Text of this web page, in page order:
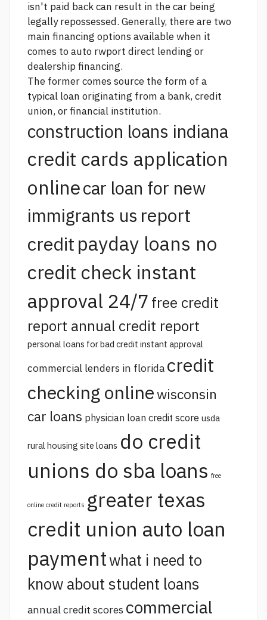
isn't paid back can result in the car being
legally repossessed. Generally, there are two
main financing options available when it
comes to auto rwport direct lending or
dealership financing.
The former comes source the form of a
typical loan originating from a bank, credit
union, or financial institution.
construction loans indiana
credit cards application
onlinecar loan for new
immigrants us report
credit payday loans no
credit check instant
approval 24/7 free credit
report annual credit report
personal loans for bad credit instant approval
commercial lenders in florida credit
checking onlinewisconsin
car loans physician loan credit score usda
rural housing site loans do credit
unions do sba loans free
online credit reports greater texas
credit union auto loan
paymentwhat i need to
know about student loans
annual credit scores commercial